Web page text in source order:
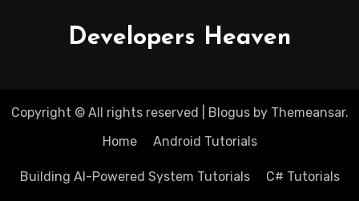
Developers Heaven
Copyright © All rights reserved Blogusby Themeansar.
Home
Android Tutorials
Building AI-Powered System Tutorials C# Tutorials